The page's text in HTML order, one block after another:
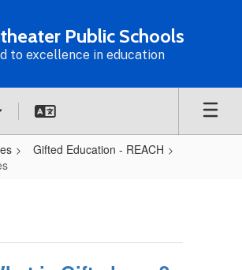
Public Schools
to excellence in education
Gifted Education - REACH